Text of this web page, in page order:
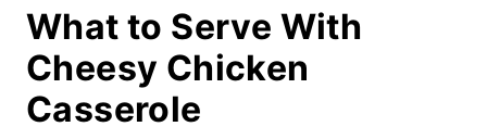
What to Serve With
Cheesy Chicken
Casserole